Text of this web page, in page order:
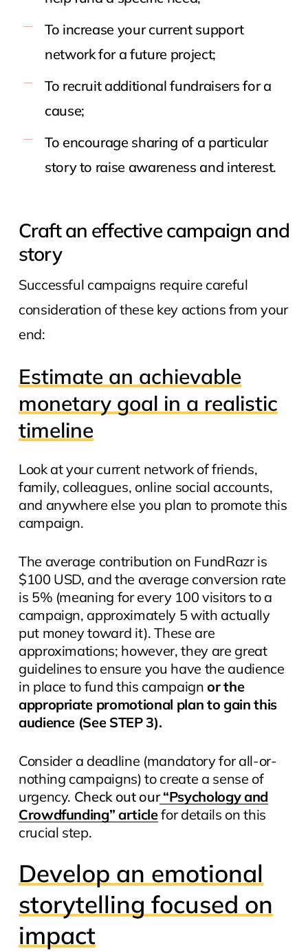
To increase your current support
network for a future project;
To recruit additional fundraisers for a
cause;
To encourage sharing of a particular
story to raise awareness and interest.
Craft an effective campaign and
story
Successful campaigns require careful
consideration of these key actions from your
end:
Estimate an achievable
monetary goal in a realistic
timeline
Look at your current network of friends,
family, colleagues, online social accounts,
and anywhere else you plan to promote this
campaign.
The average contribution on FundRazr is
$100 USD, and the average conversion rate
is 5% (meaning for every 100 visitors to a
campaign, approximately 5 with actually
put money toward it). These are
approximations; however, they are great
guidelines to ensure you have the audience
in place to fund this campaignor the
appropriate promotional plan to gain this
audience (See STEP 3).
Consider a deadline (mandatory for all-or-
nothing campaigns) to create a sense of
urgency. Check out our“Psychology and
Crowdfunding” articlefor details on this
crucial step.
Develop an emotional
storytelling focused on
impact